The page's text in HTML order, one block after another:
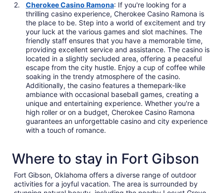
Cherokee Casino Ramona: If you're looking for a
thrilling casino experience, Cherokee Casino Ramona is
the place to be. Step into a world of excitement and try
your luck at the various games and slot machines. The
friendly staff ensures that you have a memorable time,
providing excellent service and assistance. The casino is
located in a slightly secluded area, offering a peaceful
escape from the city hustle. Enjoy a cup of coffee while
soaking in the trendy atmosphere of the casino.
Additionally, the casino features a themepark-like
ambiance with occasional baseball games, creating a
unique and entertaining experience. Whether you're a
high roller or on a budget, Cherokee Casino Ramona
guarantees an unforgettable casino and city experience
with a touch of romance.
Where to stay in Fort Gibson
Fort Gibson, Oklahoma offers a diverse range of outdoor
activities for a joyful vacation. The area is surrounded by